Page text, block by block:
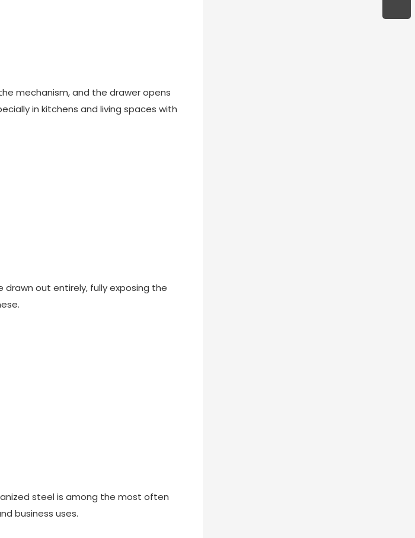
mechanism, and the drawer opens
in kitchens and living spaces with
drawn out entirely, fully exposing the
steel is among the most often
business uses.